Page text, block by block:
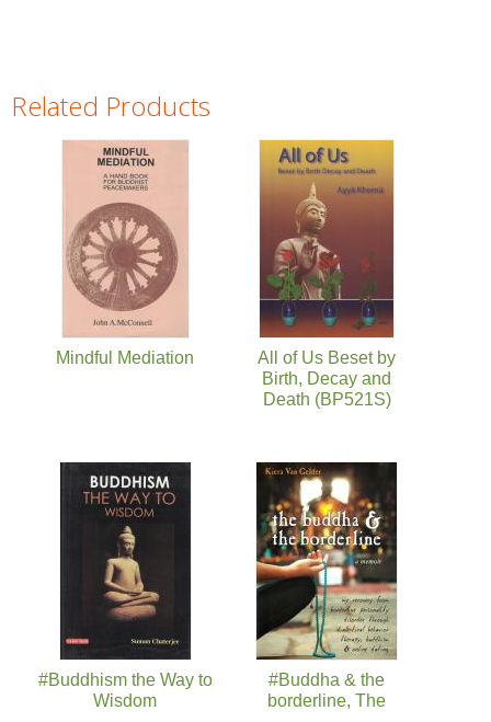
Related Products
Mindful Mediation
All of Us Beset by
Birth, Decay and
Death (BP521S)
#Buddhism the Way to
Wisdom
#Buddha & the
borderline, The
Pages